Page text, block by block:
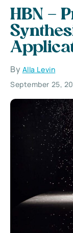
HBN –
By Alla Levin
September 25,